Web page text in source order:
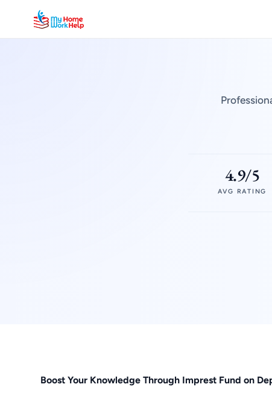
4.9/5
AVG RATING
Boost Your Knowledge Through Imprest Fund on